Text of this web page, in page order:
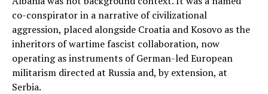
co-conspirator in a narrative of civilizational
aggression, placed alongside Croatia and Kosovo as the
inheritors of wartime fascist collaboration, now
operating as instruments of German-led European
militarism directed at Russia and, by extension, at
Serbia.